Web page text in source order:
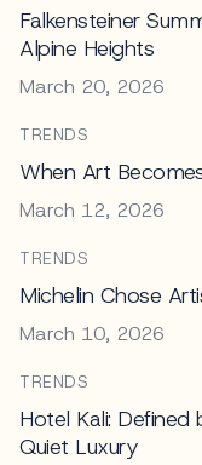
Falkensteiner
Alpine Heights
March 20, 2026
TRENDS
When Art
March 12, 2026
TRENDS
Michelin Chose
March 10, 2026
TRENDS
Hotel Kali: Defined
Quiet Luxury